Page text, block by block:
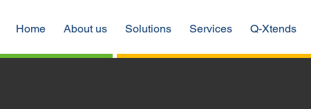
Home About us Solutions Services Q-Xtends